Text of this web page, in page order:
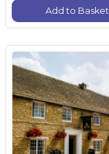
Add to Basket